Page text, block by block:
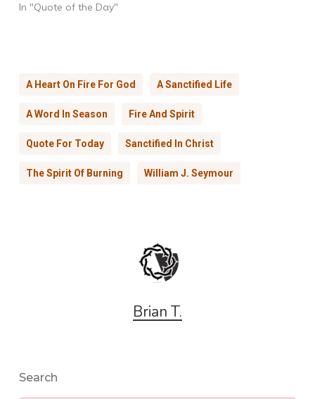
In "Quote of the Day"
A Heart On Fire For God A Sanctified Life
A Word In Season Fire And Spirit
Quote For Today Sanctified In Christ
The Spirit Of Burning William J. Seymour
Brian T.
Search